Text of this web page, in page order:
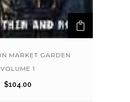
MARKET GARDEN
VOLUME 1
$104.00